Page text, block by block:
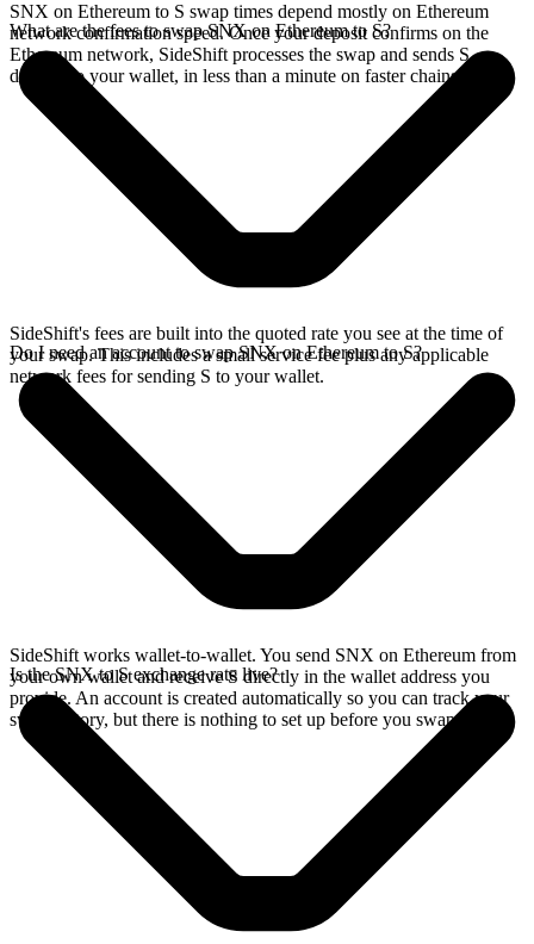
SNX on Ethereum to S swap times depend mostly on Ethereum
network confirmation speed. Once your deposit confirms on the
Ethereum network, SideShift processes the swap and sends S
directly to your wallet, in less than a minute on faster chains.
What are the fees to swap SNX on Ethereum to S?
SideShift's fees are built into the quoted rate you see at the time of
your swap. This includes a small service fee plus any applicable
network fees for sending S to your wallet.
Do I need an account to swap SNX on Ethereum to S?
SideShift works wallet-to-wallet. You send SNX on Ethereum from
your own wallet and receive S directly in the wallet address you
provide. An account is created automatically so you can track your
swap history, but there is nothing to set up before you swap.
Is the SNX to S exchange rate live?